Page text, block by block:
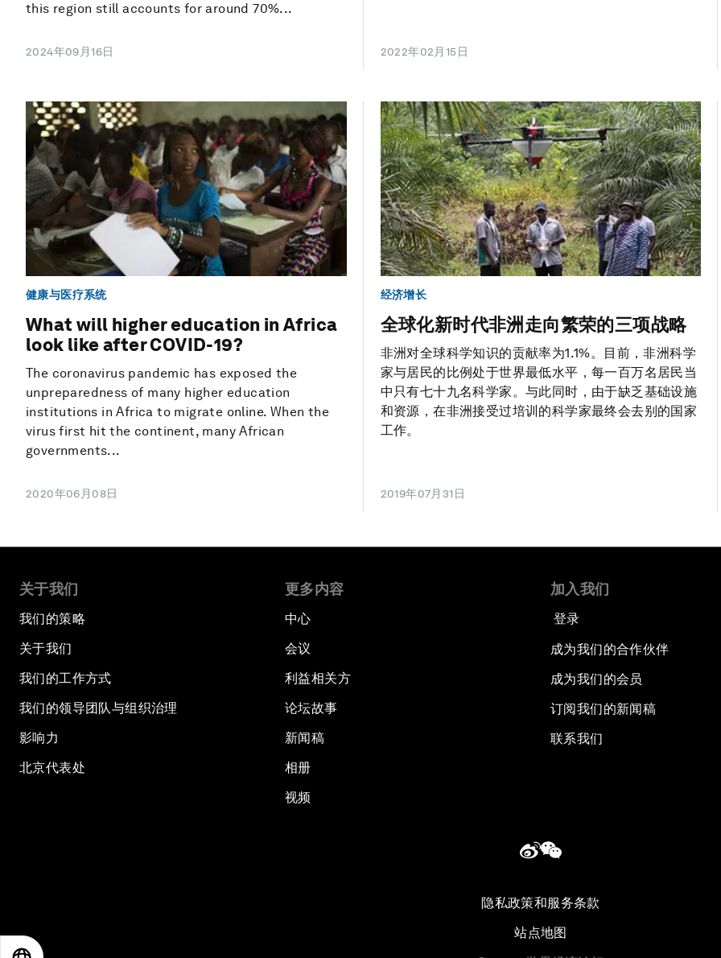
this region still accounts for around 70%...
2024年09月16日 2022年02月15日
健康与医疗系统
What will higher education in Africa
look like after COVID-19?
The coronavirus pandemic has exposed the
unpreparedness of many higher education
institutions in Africa to migrate online. When the
virus first hit the continent, many African
governments...
2020年06月08日
经济增长
全球化新时代非洲走向繁荣的三项战略
非洲对全球科学知识的贡献率为1.1%。目前，非洲科学
家与居民的比例处于世界最低水平，每一百万名居民当
中只有七十九名科学家。与此同时，由于缺乏基础设施
和资源，在非洲接受过培训的科学家最终会去别的国家
工作。
2019年07月31日
关于我们
我们的策略
关于我们
我们的工作方式
我们的领导团队与组织治理
影响力
北京代表处
更多内容
中心
会议
利益相关方
论坛故事
新闻稿
相册
视频
加入我们
登录
成为我们的合作伙伴
成为我们的会员
订阅我们的新闻稿
联系我们
隐私政策和服务条款
站点地图